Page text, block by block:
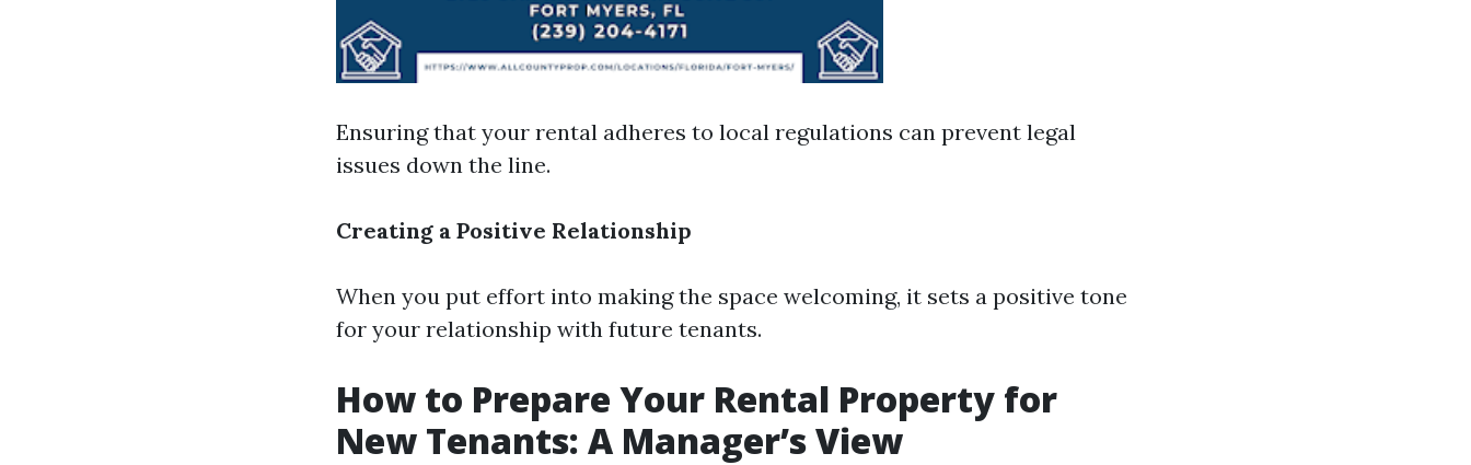
Ensuring that your rental adheres to local regulations can prevent legal
issues down the line.
Creating a Positive Relationship
When you put effort into making the space welcoming, it sets a positive tone
for your relationship with future tenants.
How to Prepare Your Rental Property for
New Tenants: A Manager’s View